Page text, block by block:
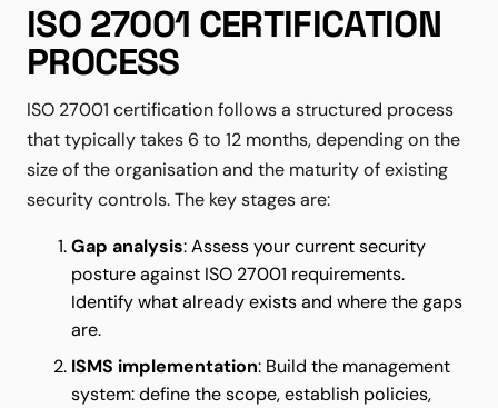
ISO 27001 CERTIFICATION
PROCESS
ISO 27001 certification follows a structured process
that typically takes 6 to 12 months, depending on the
size of the organisation and the maturity of existing
security controls. The key stages are:
Gap analysis: Assess your current security
posture against ISO 27001 requirements.
Identify what already exists and where the gaps
are.
ISMS implementation: Build the management
system: define the scope, establish policies,